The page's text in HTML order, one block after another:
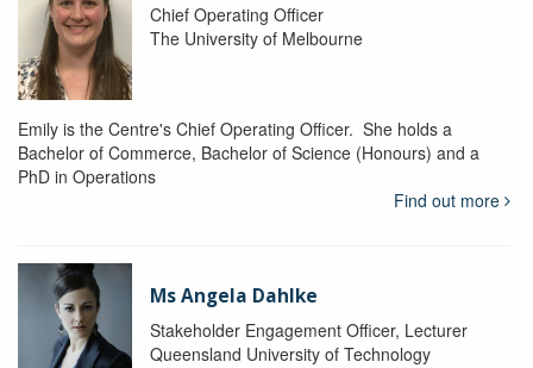
Chief Operating Officer
The University of Melbourne
Emily is the Centre's Chief Operating Officer. She holds a
Bachelor of Commerce, Bachelor of Science (Honours) and a
PhD in Operations
Find out more
Ms Angela Dahlke
Stakeholder Engagement Officer, Lecturer
Queensland University of Technology